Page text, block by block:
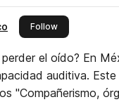
Followthis publisher
perder el oído? En
auditiva.
"Compañerismo,